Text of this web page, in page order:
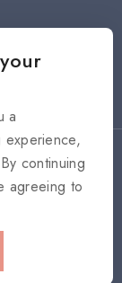
a
experience,
continuing
agreeing to